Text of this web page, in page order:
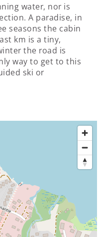
water, nor is
A paradise, in
seasons the cabin
km is a tiny,
the road is
way to get to this
ski or